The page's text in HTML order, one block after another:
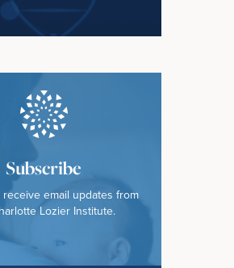
Subscribe
email updates from
Lozier Institute.